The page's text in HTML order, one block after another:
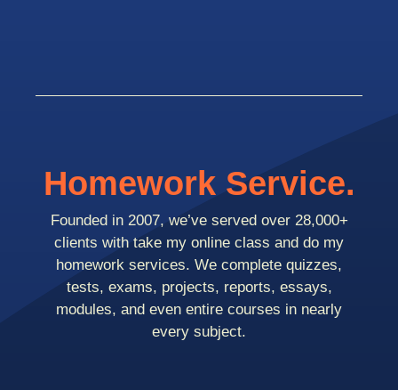
Homework Service.
Founded in 2007, we’ve served over 28,000+
clients with take my online class and do my
homework services. We complete quizzes,
tests, exams, projects, reports, essays,
modules, and even entire courses in nearly
every subject.